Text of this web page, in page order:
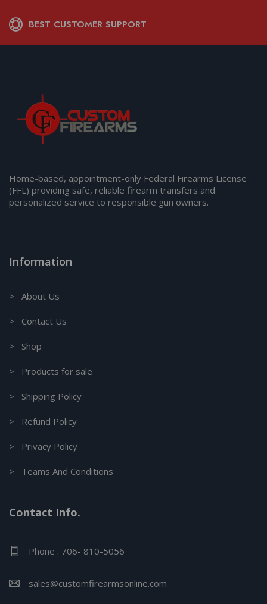
BEST CUSTOMER SUPPORT
Home-based, appointment-only Federal Firearms License
(FFL) providing safe, reliable firearm transfers and
personalized service to responsible gun owners.
Information
> About Us
> Contact Us
> Shop
> Products for sale
> Shipping Policy
> Refund Policy
> Privacy Policy
> Teams And Conditions
Contact Info.
Phone : 706- 810-5056
sales@customfirearmsonline.com